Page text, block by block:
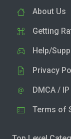
About Us
Getting
Help/
Privacy
DMCA /
Terms of